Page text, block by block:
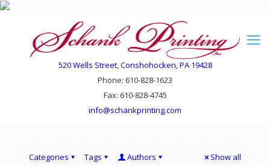
520 Wells Street, Conshohocken, PA 19428
Phone: 610-828-1623
Fax: 610-828-4745
info@schankprinting.com
Categories Tags Authors Show all